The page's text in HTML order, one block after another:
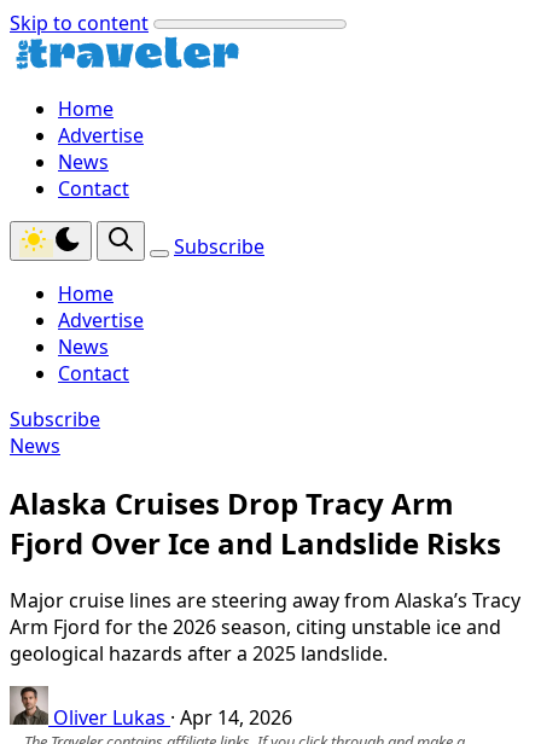
Skip to content
Home
Advertise
News
Contact
Subscribe
Home
Advertise
News
Contact
Subscribe
News
Alaska Cruises Drop Tracy Arm
Fjord Over Ice and Landslide Risks
Major cruise lines are steering away from Alaska’s Tracy
Arm Fjord for the 2026 season, citing unstable ice and
geological hazards after a 2025 landslide.
Oliver Lukas · Apr 14, 2026